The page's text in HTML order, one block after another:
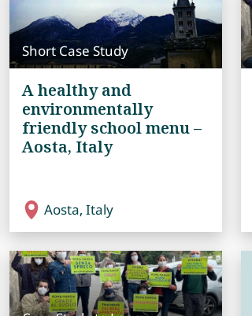
Short Case Study
A healthy and
environmentally
friendly school menu –
Aosta, Italy
Aosta, Italy